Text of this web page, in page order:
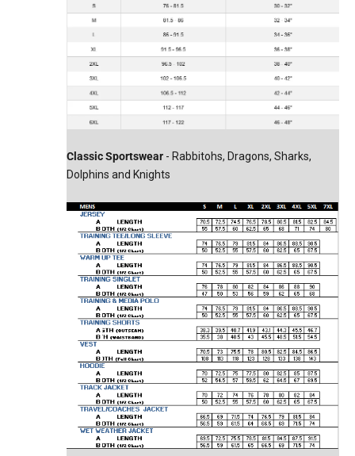
Classic Sportswear - Rabbitohs, Dragons, Sharks,
Dolphins and Knights